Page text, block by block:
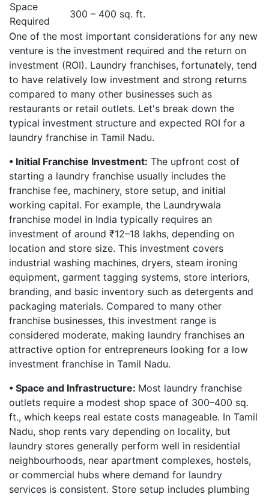
Space
Required
300 – 400 sq. ft.
One of the most important considerations for any new
venture is the investment required and the return on
investment (ROI). Laundry franchises, fortunately, tend
to have relatively low investment and strong returns
compared to many other businesses such as
restaurants or retail outlets. Let's break down the
typical investment structure and expected ROI for a
laundry franchise in Tamil Nadu.
• Initial Franchise Investment: The upfront cost of
starting a laundry franchise usually includes the
franchise fee, machinery, store setup, and initial
working capital. For example, the Laundrywala
franchise model in India typically requires an
investment of around ₹12–18 lakhs, depending on
location and store size. This investment covers
industrial washing machines, dryers, steam ironing
equipment, garment tagging systems, store interiors,
branding, and basic inventory such as detergents and
packaging materials. Compared to many other
franchise businesses, this investment range is
considered moderate, making laundry franchises an
attractive option for entrepreneurs looking for a low
investment franchise in Tamil Nadu.
• Space and Infrastructure: Most laundry franchise
outlets require a modest shop space of 300–400 sq.
ft., which keeps real estate costs manageable. In Tamil
Nadu, shop rents vary depending on locality, but
laundry stores generally perform well in residential
neighbourhoods, near apartment complexes, hostels,
or commercial hubs where demand for laundry
services is consistent. Store setup includes plumbing